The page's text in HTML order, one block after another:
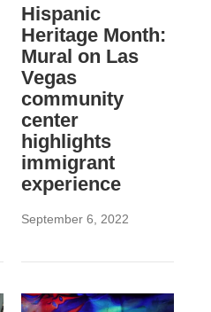
Hispanic
Heritage Month:
Mural on Las
Vegas
community
center
highlights
immigrant
experience
September 6, 2022